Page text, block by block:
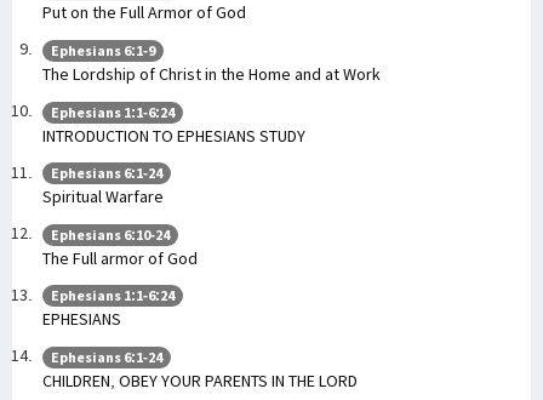
Put on the Full Armor of God
Ephesians 6:1-9
The Lordship of Christ in the Home and at Work
Ephesians 1:1-6:24
INTRODUCTION TO EPHESIANS STUDY
Ephesians 6:1-24
Spiritual Warfare
Ephesians 6:10-24
The Full armor of God
Ephesians 1:1-6:24
EPHESIANS
Ephesians 6:1-24
CHILDREN, OBEY YOUR PARENTS IN THE LORD